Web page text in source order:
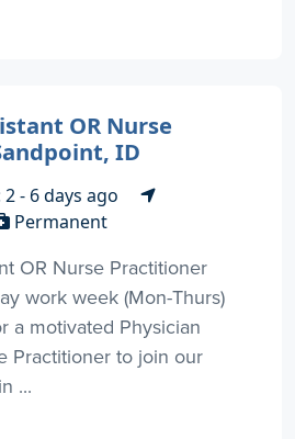
OR Nurse
ID
- 6 days ago
Permanent
OR Nurse Practitioner
work week (Mon-Thurs)
a motivated Physician
Practitioner to join our
...